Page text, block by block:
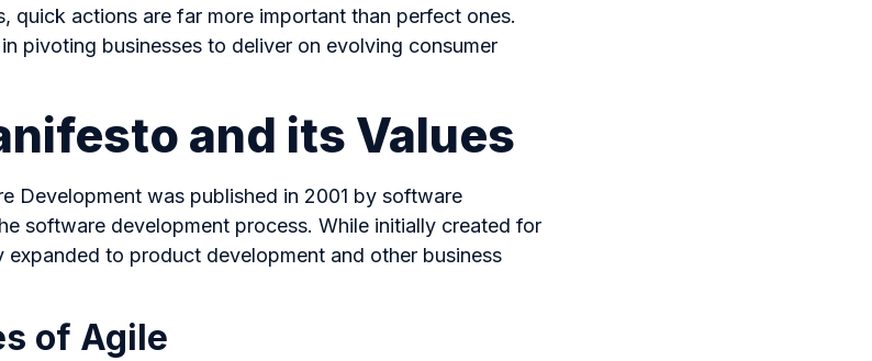
quick actions are far more important than perfect ones.
pivoting businesses to deliver on evolving consumer
and its Values
Development was published in 2001 by software
software development process. While initially created for
to product development and other business
of Agile